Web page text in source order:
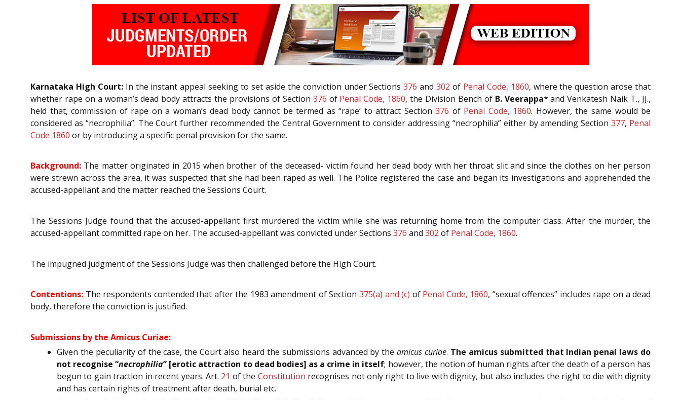
Karnataka High Court:In the instant appeal seeking to set aside the conviction under Sections376 and302 of Penal Code, 1860, where the question arose that
whether rape on a woman’s dead body attracts the provisions of Section 376 of Penal Code, 1860, the Division Bench of B. Veerappa* and Venkatesh Naik T., JJ.,
held that, commission of rape on a woman’s dead body cannot be termed as “rape’ to attract Section376 of Penal Code, 1860. However, the same would be
considered as “necrophilia”. The Court further recommended the Central Government to consider addressing “necrophilia” either by amending Section377, Penal
Code 1860 or by introducing a specific penal provision for the same.
Background: The matter originated in 2015 when brother of the deceased- victim found her dead body with her throat slit and since the clothes on her person
were strewn across the area, it was suspected that she had been raped as well. The Police registered the case and began its investigations and apprehended the
accused-appellant and the matter reached the Sessions Court.
The Sessions Judge found that the accused-appellant first murdered the victim while she was returning home from the computer class. After the murder, the
accused-appellant committed rape on her. The accused-appellant was convicted under Sections 376 and 302 of Penal Code, 1860.
The impugned judgment of the Sessions Judge was then challenged before the High Court.
Contentions: The respondents contended that after the 1983 amendment of Section 375(a) and (c) of Penal Code, 1860, “sexual offences” includes rape on a dead
body, therefore the conviction is justified.
Submissions by the Amicus Curiae:
Given the peculiarity of the case, the Court also heard the submissions advanced by theamicus curiae. The amicus submitted that Indian penal laws do
not recognise “necrophilia” [erotic attraction to dead bodies] as a crime in itself; however, the notion of human rights after the death of a person has
begun to gain traction in recent years. Art. 21 of the Constitution recognises not only right to live with dignity, but also includes the right to die with dignity
and has certain rights of treatment after death, burial etc.